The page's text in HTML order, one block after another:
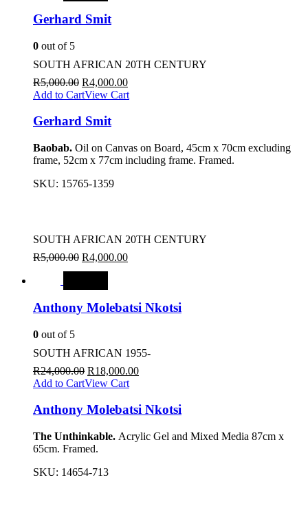
Gerhard Smit
0 out of 5
SOUTH AFRICAN 20TH CENTURY
R5,000.00 R4,000.00
Add to CartView Cart
Gerhard Smit
Baobab. Oil on Canvas on Board, 45cm x 70cm excluding
frame, 52cm x 77cm including frame. Framed.
SKU: 15765-1359
SOUTH AFRICAN 20TH CENTURY
R5,000.00 R4,000.00
Anthony Molebatsi Nkotsi
0 out of 5
SOUTH AFRICAN 1955-
R24,000.00 R18,000.00
Add to CartView Cart
Anthony Molebatsi Nkotsi
The Unthinkable. Acrylic Gel and Mixed Media 87cm x
65cm. Framed.
SKU: 14654-713